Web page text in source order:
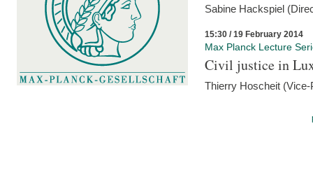
Sabine Hackspiel
15:30 / 19 February 2014
Max Planck Lecture
Civil justice in
Thierry Hoscheit